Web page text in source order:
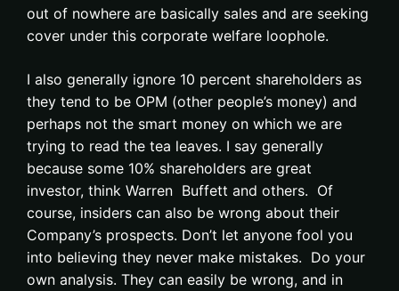
out of nowhere are basically sales and are seeking
cover under this corporate welfare loophole.
I also generally ignore 10 percent shareholders as
they tend to be OPM (other people’s money) and
perhaps not the smart money on which we are
trying to read the tea leaves. I say generally
because some 10% shareholders are great
investor, think Warren Buffett and others. Of
course, insiders can also be wrong about their
Company’s prospects. Don’t let anyone fool you
into believing they never make mistakes. Do your
own analysis. They can easily be wrong, and in